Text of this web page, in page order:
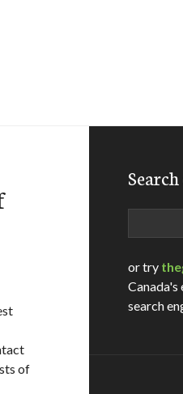
of
or try
Canada's
search